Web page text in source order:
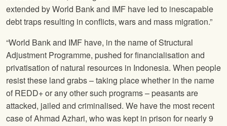
extended by World Bank and IMF have led to inescapable
debt traps resulting in conflicts, wars and mass migration.”
“World Bank and IMF have, in the name of Structural
Adjustment Programme, pushed for financialisation and
privatisation of natural resources in Indonesia. When people
resist these land grabs – taking place whether in the name
of REDD+ or any other such programs – peasants are
attacked, jailed and criminalised. We have the most recent
case of Ahmad Azhari, who was kept in prison for nearly 9